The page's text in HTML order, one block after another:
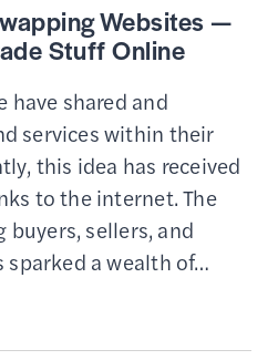
Websites —
Stuff Online
have shared and
services within their
this idea has received
to the internet. The
buyers, sellers, and
a wealth of…